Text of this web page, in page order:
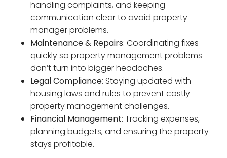
handling complaints, and keeping
communication clear to avoid property
manager problems.
Maintenance & Repairs: Coordinating fixes
quickly so property management problems
don’t turn into bigger headaches.
Legal Compliance: Staying updated with
housing laws and rules to prevent costly
property management challenges.
Financial Management: Tracking expenses,
planning budgets, and ensuring the property
stays profitable.